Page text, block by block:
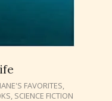
FAVORITES,
, SCIENCE FICTION